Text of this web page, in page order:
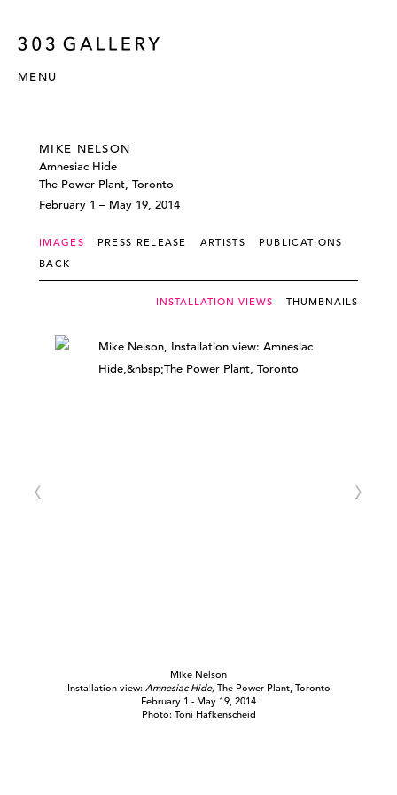
MENU
MIKE NELSON
Amnesiac Hide
The Power Plant, Toronto
February 1 – May 19, 2014
IMAGES PRESS RELEASE ARTISTS
PUBLICATIONS
BACK
INSTALLATION VIEWS THUMBNAILS
Mike Nelson
Installation view:Amnesiac Hide,The Power Plant, Toronto
February 1 - May 19, 2014
Photo: Toni Hafkenscheid